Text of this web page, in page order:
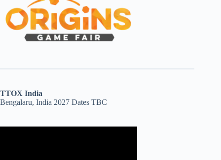
TTOX India
Bengalaru, India 2027 Dates TBC